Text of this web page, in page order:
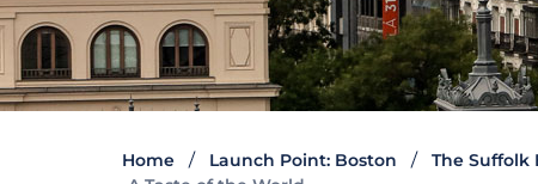
Home Launch Point: Boston The Suffolk